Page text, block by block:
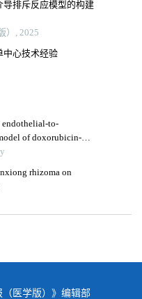
导排斥反应模型的构建
）, 2025
中心技术经验
to-
of doxorubicin-
rhizoma on
医学版）》编辑部